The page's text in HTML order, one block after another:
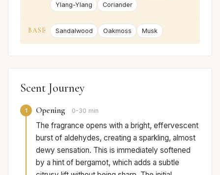
Ylang-Ylang
Coriander
BASE Sandalwood Oakmoss Musk
Scent Journey
1 Opening 0-30 min
The fragrance opens with a bright, effervescent
burst of aldehydes, creating a sparkling, almost
dewy sensation. This is immediately softened
by a hint of bergamot, which adds a subtle